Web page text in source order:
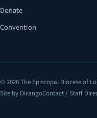
Donate
Convention
© 2026 The Episcopal Diocese of
Site by Dirango
(opens in a new tab)Contact / Staff